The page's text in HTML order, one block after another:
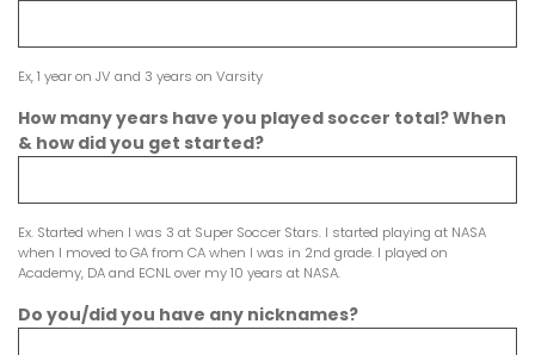
Ex, 1 year on JV and 3 years on Varsity
How many years have you played soccer total? When
& how did you get started?
Ex. Started when I was 3 at Super Soccer Stars. I started playing at NASA
when I moved to GA from CA when I was in 2nd grade. I played on
Academy, DA and ECNL over my 10 years at NASA.
Do you/did you have any nicknames?